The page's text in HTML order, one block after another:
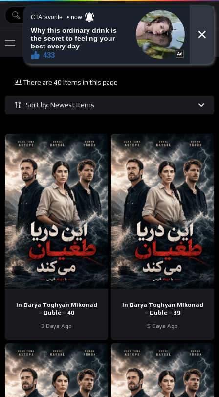
MOVIEBAZTV
Sort by: Newest Items
There are 40 items in this page
In Darya Toghyan Mikonad
– Duble – 40
3 Days Ago
In Darya Toghyan Mikonad
– Duble – 39
5 Days Ago